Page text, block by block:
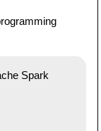
Spark